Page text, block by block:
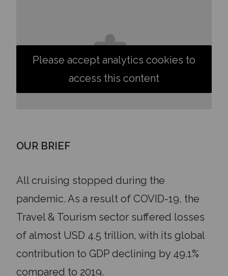
Please accept analytics cookies to
access this content
OUR BRIEF
All cruising stopped during the
pandemic. As a result of COVID-19, the
Travel & Tourism sector suffered losses
of almost USD 4.5 trillion, with its global
contribution to GDP declining by 49.1%
compared to 2019.